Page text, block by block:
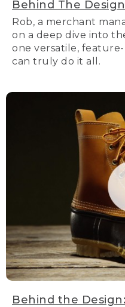
Behind The
Rob, a merchant
on a deep dive into
one versatile,
can truly do it all.
Behind the